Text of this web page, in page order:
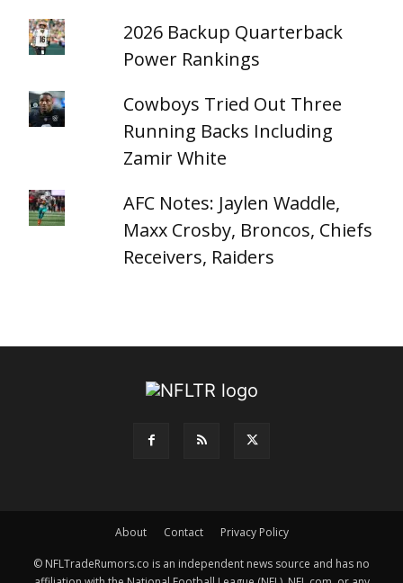
2026 Backup Quarterback
Power Rankings
Cowboys Tried Out Three
Running Backs Including
Zamir White
AFC Notes: Jaylen Waddle,
Maxx Crosby, Broncos, Chiefs
Receivers, Raiders
About Contact Privacy Policy
© NFLTradeRumors.co is an independent news source and has no